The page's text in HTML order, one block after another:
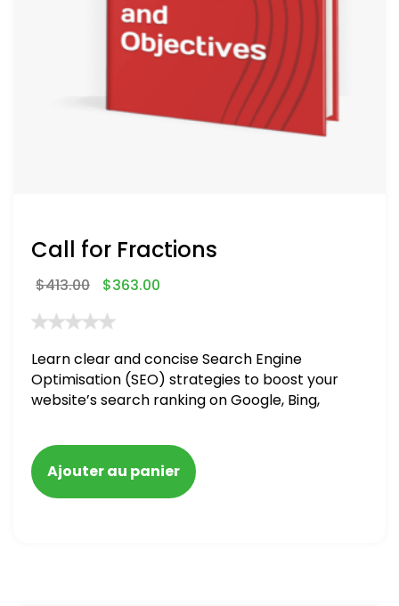
Call for Fractions
$413.00 $363.00
Learn clear and concise Search Engine
Optimisation (SEO) strategies to boost your
website’s search ranking on Google, Bing,
Ajouter au panier